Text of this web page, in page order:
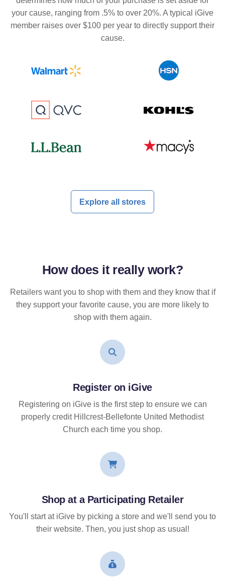
your cause, ranging from .5% to over 20%. A typical iGive
member raises over $100 per year to directly support their
cause.
Explore all stores
How does it reallywork?
Retailers want you to shop with them and they know that if
they support your favorite cause, you are more likely to
shop with them again.
Register on iGive
Registering on iGive is the first step to ensure we can
properly credit Hillcrest-Bellefonte United Methodist
Church each time you shop.
Shop at a Participating Retailer
You'll start at iGive by picking a store and we'll send you to
their website. Then, you just shop as usual!